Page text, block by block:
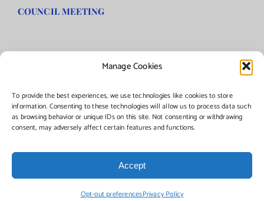
Manage Cookies
To provide the best experiences, we use technologies like cookies to store
information. Consenting to these technologies will allow us to process data such
as browsing behavior or unique IDs on this site. Not consenting or withdrawing
consent, may adversely affect certain features and functions.
Accept
Opt-out preferencesPrivacy Policy
COUNCIL MEETING
©Copyright2026 | Township of Florence, NJ. All rights reserved.
Managed by:Networks Plus
FacebookInstagram